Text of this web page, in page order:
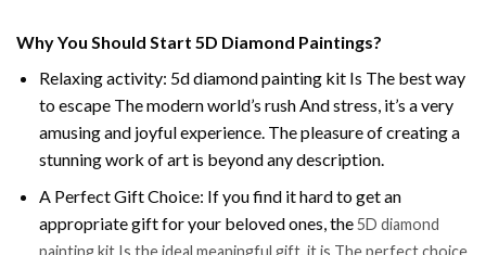
Why You Should Start 5D Diamond Paintings?
Relaxing activity: 5d diamond painting kit Is The best way
to escape The modern world’s rush And stress, it’s a very
amusing and joyful experience. The pleasure of creating a
stunning work of art is beyond any description.
A Perfect Gift Choice: If you find it hard to get an
appropriate gift for your beloved ones, the5D diamond